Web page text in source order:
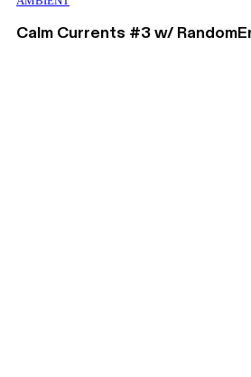
Calm Currents #3 w/